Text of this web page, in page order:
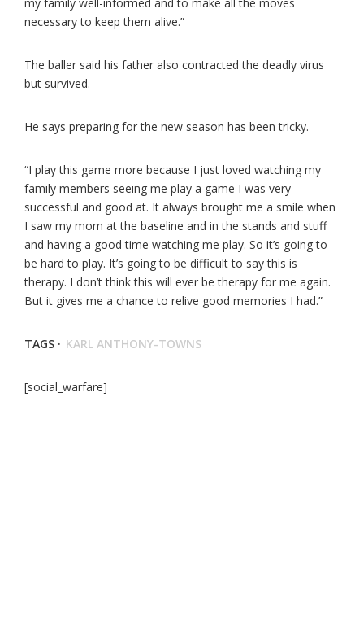
necessary to keep them alive.”
The baller said his father also contracted the deadly virus
but survived.
He says preparing for the new season has been tricky.
“I play this game more because I just loved watching my
family members seeing me play a game I was very
successful and good at. It always brought me a smile when
I saw my mom at the baseline and in the stands and stuff
and having a good time watching me play. So it’s going to
be hard to play. It’s going to be difficult to say this is
therapy. I don’t think this will ever be therapy for me again.
But it gives me a chance to relive good memories I had.”
TAGS · KARL ANTHONY-TOWNS
[social_warfare]